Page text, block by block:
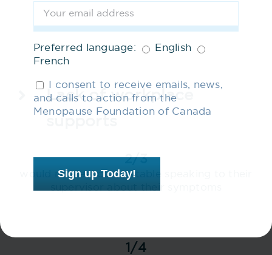
Lack of workplace
supports
2/3
would not feel comfortable speaking to their
1/4
Preferred language:
English
French
I consent to receive emails, news,
and calls to action from the
Menopause Foundation of Canada
Sign up Today!